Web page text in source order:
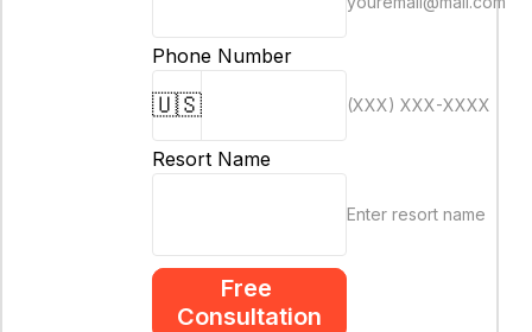
Phone Number
🇺🇸 (XXX) XXX-XXXX
Resort Name
Enter resort name
Free
Consultation